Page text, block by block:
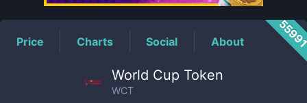
Price Charts Social About
World Cup Token
WCT